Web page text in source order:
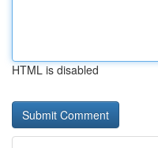
HTML is disabled